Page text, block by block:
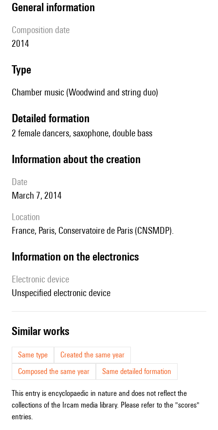
general information
composition date
2014
type
Chamber music (Woodwind and string duo)
detailed formation
2 female dancers, saxophone, double bass
information about the creation
date
March 7, 2014
location
France, Paris, Conservatoire de Paris (CNSMDP).
Information on the electronics
Electronic device
unspecified electronic device
similar works
Same type
Created the same year
Composed the same year
Same detailed formation
This entry is encyclopaedic in nature and does not reflect the
collections of the Ircam media library. Please refer to the "scores"
entries.